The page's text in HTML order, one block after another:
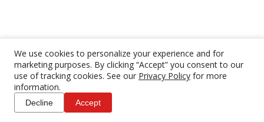
We use cookies to personalize your experience and for
marketing purposes. By clicking “Accept” you consent to our
use of tracking cookies. See our Privacy Policy for more
information.
Decline Accept